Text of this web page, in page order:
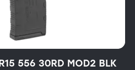
556 30RD MOD2 BLK